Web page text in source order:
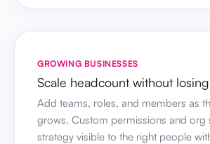
GROWING BUSINESSES
Scale headcount without
Add teams, roles, and members as
grows. Custom permissions and org
strategy visible to the right people